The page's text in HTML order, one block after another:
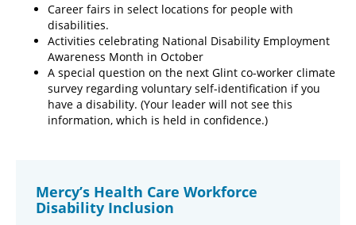
Career fairs in select locations for people with
disabilities.
Activities celebrating National Disability Employment
Awareness Month in October
A special question on the next Glint co-worker climate
survey regarding voluntary self-identification if you
have a disability. (Your leader will not see this
information, which is held in confidence.)
Mercy’s Health Care Workforce
Disability Inclusion